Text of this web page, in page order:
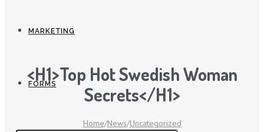
MARKETING
FORMS
<h1>Top Hot Swedish Woman
Secrets</h1>
Home/News/Uncategorized